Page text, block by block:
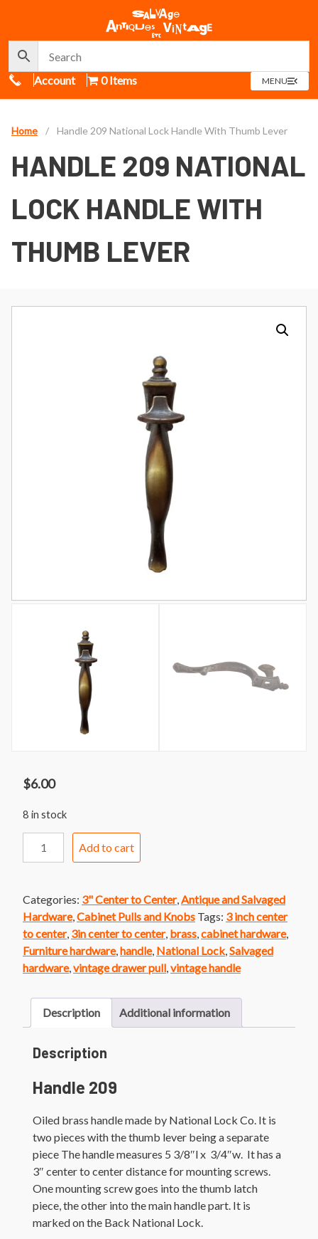
Call Us
Account 0 Items MENUOPEN
MENU
Home / Handle 209 National Lock Handle With Thumb Lever
HANDLE 209 NATIONAL
LOCK HANDLE WITH
THUMB LEVER
$6.00
8 in stock
Handle
With
Thumb
Lever
quantity
Add to cart
Categories: 3" Center to Center, Antique and Salvaged
Hardware, Cabinet Pulls and Knobs Tags: 3 inch center
to center, 3in center to center, brass cabinet hardware,
Furniture hardware, handle, National Lock, Salvaged
hardware, vintage drawer pull vintage handle
Description Additional information
Description
Handle 209
Oiled brass handle made by National Lock Co. It is
two pieces with the thumb lever being a separate
piece The handle measures 5 3/8″l x 3/4″w. It has a
3″ center to center distance for mounting screws.
One mounting screw goes into the thumb latch
piece, the other into the main handle part. It is
marked on the Back National Lock.